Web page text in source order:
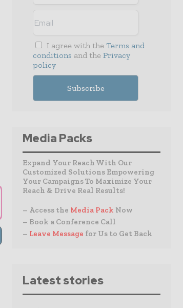
I agree with the Terms and
conditions and the Privacy
policy
Media Packs
Expand Your Reach With Our
Customized Solutions Empowering
Your Campaigns To Maximize Your
Reach & Drive Real Results!
– Access the Media Pack Now
– Book a Conference Call
– Leave Message for Us to Get Back
Latest stories